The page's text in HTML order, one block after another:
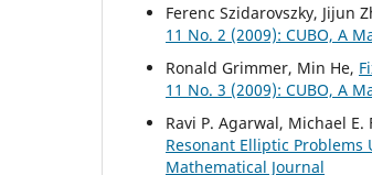
Ferenc Szidarovszky, Jijun
11 No. 2 (2009): CUBO, A
Ronald Grimmer, Min He,
11 No. 3 (2009): CUBO, A
Ravi P. Agarwal, Michael
Resonant Elliptic Problems
Mathematical Journal